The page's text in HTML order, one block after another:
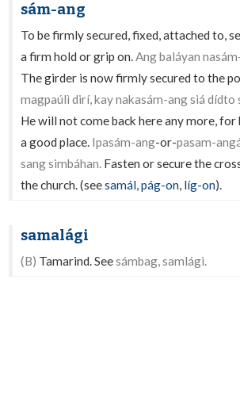
sám-ang
To be firmly secured, fixed, attached to,
a firm hold or grip on.Ang baláyan
The girder is now firmly secured to the
magpaúlì dirí, kay nakasám-ang siá dídto
He will not come back here any more, for
a good place. Ipasám-ang-or-pasam-
sang simbáhan. Fasten or secure the
the church. (seesamál,pág-on, líg-on).
samalági
(B) Tamarind. Seesámbag, samlági.